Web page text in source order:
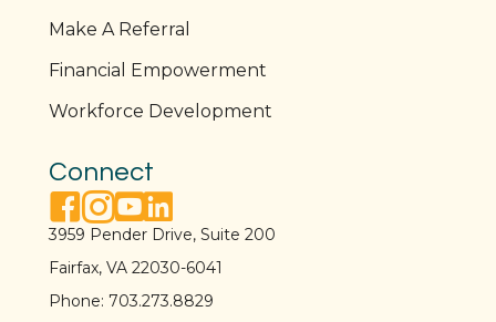
Make A Referral
Financial Empowerment
Workforce Development
Connect
facebook link
instagram link
youtube link
linkedin link
3959 Pender Drive, Suite 200
Fairfax, VA 22030-6041
Phone: 703.273.8829